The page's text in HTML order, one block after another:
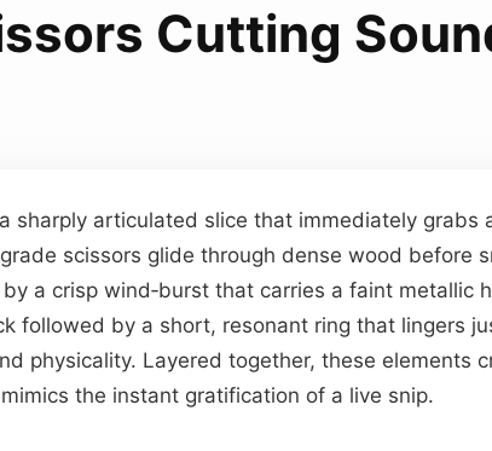
Cutting
sharply articulated slice that immediately grabs
scissors glide through dense wood before
a crisp wind‑burst that carries a faint metallic
followed by a short, resonant ring that lingers
physicality. Layered together, these elements
the instant gratification of a live snip.